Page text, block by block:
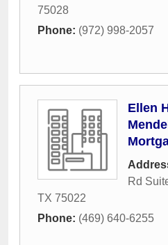
75028
Phone: (972) 998-2057
Ellen
Rd
TX 75022
Phone: (469) 640-6255